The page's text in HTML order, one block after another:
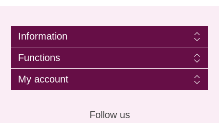
Information
Functions
My account
Follow us